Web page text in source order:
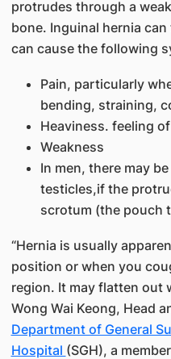
protrudes through a
bone. Inguinal hernia
can cause the following
Pain, particularly
bending, straining,
Heaviness. feeling
Weakness
In men, there may
testicles,if the
scrotum (the pouch
“Hernia is usually
position or when you
region. It may flatten out
Wong Wai Keong, Head
Department of General
Hospital (SGH), a